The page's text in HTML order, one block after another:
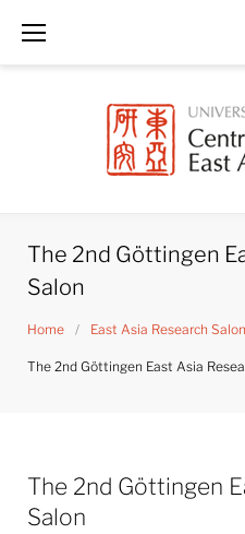
The 2nd Göttingen
Salon
Home / East Asia Research Salon
The 2nd Göttingen East Asia
The 2nd Göttingen
Salon